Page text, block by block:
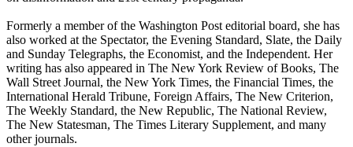
Formerly a member of the Washington Post editorial board, she has
also worked at the Spectator, the Evening Standard, Slate, the Daily
and Sunday Telegraphs, the Economist, and the Independent. Her
writing has also appeared in The New York Review of Books, The
Wall Street Journal, the New York Times, the Financial Times, the
International Herald Tribune, Foreign Affairs, The New Criterion,
The Weekly Standard, the New Republic, The National Review,
The New Statesman, The Times Literary Supplement, and many
other journals.